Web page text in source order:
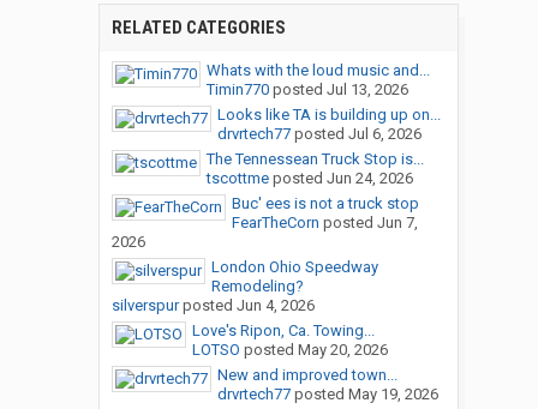
RELATED CATEGORIES
Whats with the loud music and...
Timin770posted Jul 13, 2026
Looks like TA is building up on...
drvrtech77posted Jul 6, 2026
The Tennessean Truck Stop is...
tscottmeposted Jun 24, 2026
Buc' ees is not a truck stop
FearTheCorn posted Jun 7,
2026
London Ohio Speedway
Remodeling?
silverspurposted Jun 4, 2026
Love's Ripon, Ca. Towing...
LOTSO posted May 20, 2026
New and improved town...
drvrtech77posted May 19, 2026